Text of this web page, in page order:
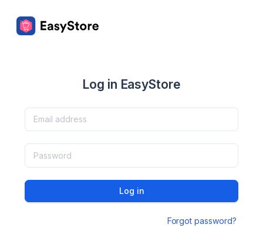
Log in EasyStore
Log in
Forgot password?